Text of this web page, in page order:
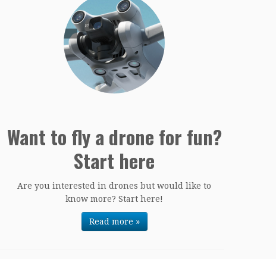
Want to fly a drone for fun?
Start here
Are you interested in drones but would like to
know more? Start here!
Read more »